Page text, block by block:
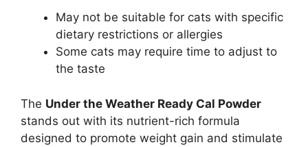
May not be suitable for cats with specific
dietary restrictions or allergies
Some cats may require time to adjust to
the taste
The Under the Weather Ready Cal Powder
stands out with its nutrient-rich formula
designed to promote weight gain and stimulate